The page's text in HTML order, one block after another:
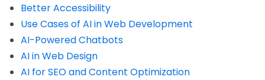
Better Accessibility
Use Cases of AI in Web Development
AI-Powered Chatbots
AI in Web Design
AI for SEO and Content Optimization